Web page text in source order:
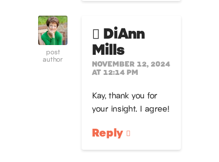
post
author
DiAnn
Mills
NOVEMBER 12, 2024
AT 12:14 PM
Kay, thank you for
your insight. I agree!
Reply